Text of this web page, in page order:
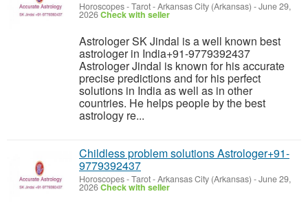
Horoscopes - Tarot-Arkansas City (Arkansas) -June 29,
2026Check with seller
Astrologer SK Jindal is a well known best
astrologer in India+91-9779392437
Astrologer Jindal is known for his accurate
precise predictions and for his perfect
solutions in India as well as in other
countries. He helps people by the best
astrology re...
Childless problem solutions Astrologer+91-
9779392437
Horoscopes - Tarot-Arkansas City (Arkansas) -June 29,
2026Check with seller